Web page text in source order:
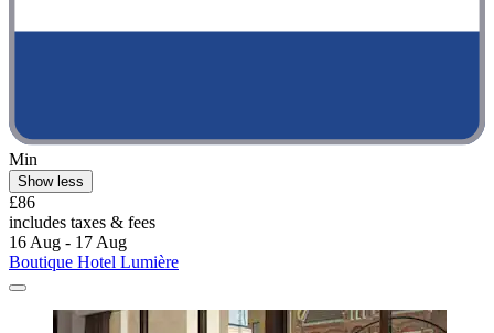
Min
Show less
£86
includes taxes & fees
16 Aug - 17 Aug
Boutique Hotel Lumière